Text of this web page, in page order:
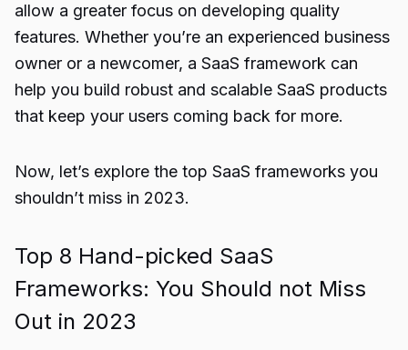
allow a greater focus on developing quality
features. Whether you’re an experienced business
owner or a newcomer, a SaaS framework can
help you build robust and scalable SaaS products
that keep your users coming back for more.
Now, let’s explore the top SaaS frameworks you
shouldn’t miss in 2023.
Top 8 Hand-picked SaaS
Frameworks: You Should not Miss
Out in 2023